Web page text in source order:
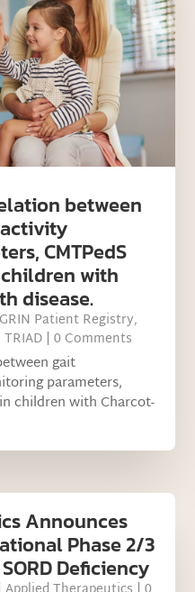
between
CMTPedS
with
disease.
GRIN Patient Registry,
TRIAD | 0 Comments
gait
parameters,
children with Charcot-
Announces
Phase 2/3
Deficiency